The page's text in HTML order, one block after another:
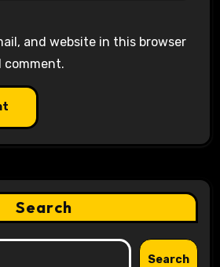
and website in this browser
Search
Search